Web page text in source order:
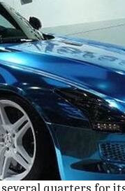
"not to
India, said
electric cars
by surprise last
the government's